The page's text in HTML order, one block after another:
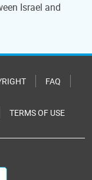
Israel and
FAQ
TERMS OF USE